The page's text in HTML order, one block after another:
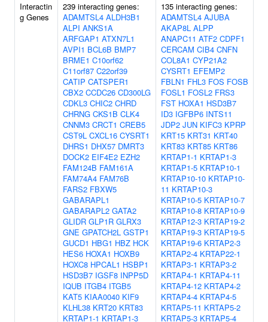
Interactin
g Genes
239 interacting genes:
ADAMTSL4 ALDH3B1
ALPI ANKS1A
ARFGAP1 ATXN7L1
AVPI1 BCL6B BMP7
BRME1 C10orf62
C11orf87 C22orf39
CATIP CATSPER1
CBX2 CCDC26 CD300LG
CDKL3 CHIC2 CHRD
CHRNG CKS1B CLK4
CNNM3 CRCT1 CREB5
CST9L CXCL16 CYSRT1
DHRS1 DHX57 DMRT3
DOCK2 EIF4E2 EZH2
FAM124B FAM161A
FAM74A4 FAM76B
FARS2 FBXW5
GABARAPL1
GABARAPL2 GATA2
GLIDR GLP1R GLRX3
GNE GPATCH2L GSTP1
GUCD1 HBG1 HBZ HCK
HES6 HOXA1 HOXB9
HOXC8 HPCAL1 HSBP1
HSD3B7 IGSF8 INPP5D
IQUB ITGB4 ITGB5
KAT5 KIAA0040 KIF9
KLHL38 KRT20 KRT83
KRTAP1-1 KRTAP1-3
135 interacting genes:
ADAMTSL4 AJUBA
AKAP8L ALPP
ANAPC11 ATF2 CDPF1
CERCAM CIB4 CNFN
COL8A1 CYP21A2
CYSRT1 EFEMP2
FBLN1 FHL3 FOS FOSB
FOSL1 FOSL2 FRS3
FST HOXA1 HSD3B7
ID3 IGFBP6 INTS11
JDP2 JUN KIFC3 KPRP
KRT15 KRT31 KRT40
KRT83 KRT85 KRT86
KRTAP1-1 KRTAP1-3
KRTAP1-5 KRTAP10-1
KRTAP10-10 KRTAP10-
11 KRTAP10-3
KRTAP10-5 KRTAP10-7
KRTAP10-8 KRTAP10-9
KRTAP12-3 KRTAP19-2
KRTAP19-3 KRTAP19-5
KRTAP19-6 KRTAP2-3
KRTAP2-4 KRTAP22-1
KRTAP3-1 KRTAP3-2
KRTAP4-1 KRTAP4-11
KRTAP4-12 KRTAP4-2
KRTAP4-4 KRTAP4-5
KRTAP5-11 KRTAP5-2
KRTAP5-3 KRTAP5-4